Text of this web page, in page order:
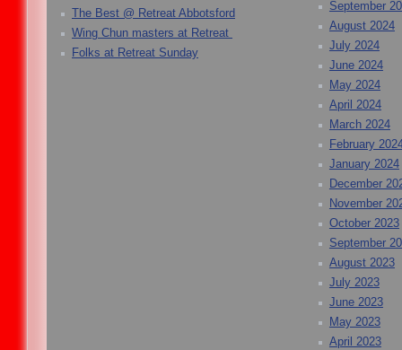
The Best @ Retreat Abbotsford
Wing Chun masters at Retreat
Folks at Retreat Sunday
September
August 2024
July 2024
June 2024
May 2024
April 2024
March 2024
February
January 2024
December
November
October 2023
September
August 2023
July 2023
June 2023
May 2023
April 2023